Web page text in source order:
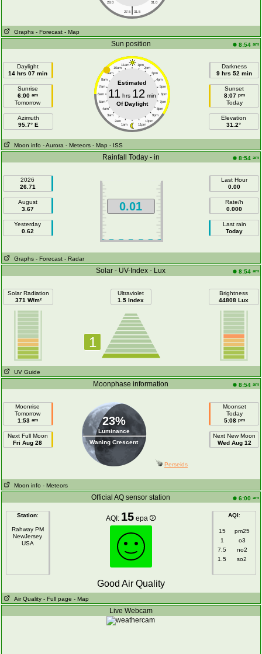
28.0 31.0
|
27.5 31.5
Graphs - Forecast - Map
Sun position 8:54 am
Daylight
14 hrs 07 min
Sunrise
6:00 am
Tomorrow
Azimuth
95.7° E
11am 1pm
10am 2pm
9am 3pm
8am 4pm
7am 5pm
6am 6pm
5am 7pm
4am 8pm
3am 9pm
2am 10pm
1am 11pm
Estimated
11 hrs 12 min
Of Daylight
Darkness
9 hrs 52 min
Sunset
8:07 pm
Today
Elevation
31.2°
Moon info - Aurora - Meteors - Map - ISS
Rainfall Today - in 8:54 am
2026
26.71
August
3.67
Yesterday
0.62
0.01
Last Hour
0.00
Rate/h
0.000
Last rain
Today
Graphs - Forecast - Radar
Solar - UV-Index - Lux 8:54 am
Solar Radiation
371 W/m²
Ultraviolet
1.5 Index
1
Brightness
44808 Lux
UV Guide
Moonphase information 8:54 am
Moonrise
Tomorrow
1:53 am
Next Full Moon
Fri Aug 28
23%
Luminance
Waning Crescent
Moonset
Today
5:08 pm
Next New Moon
Wed Aug 12
Perseids
Moon info - Meteors
Official AQ sensor station 6:00 am
Station:
Rahway PM
NewJersey
USA
AQI: 15 epa AQI:
15
pm25
1
o3
7.5
no2
1.5
so2
Good Air Quality
Air Quality - Full page - Map
Live Webcam